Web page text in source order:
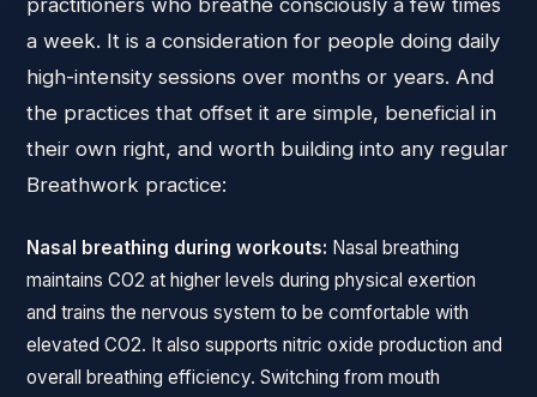
practitioners who breathe consciously a few times
a week. It is a consideration for people doing daily
high-intensity sessions over months or years. And
the practices that offset it are simple, beneficial in
their own right, and worth building into any regular
Breathwork practice:
Nasal breathing during workouts: Nasal breathing
maintains CO2 at higher levels during physical exertion
and trains the nervous system to be comfortable with
elevated CO2. It also supports nitric oxide production and
overall breathing efficiency. Switching from mouth